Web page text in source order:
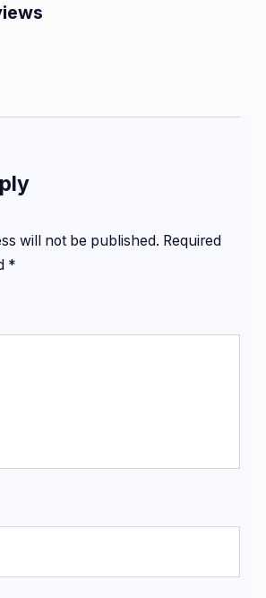
will not be published. Required
*